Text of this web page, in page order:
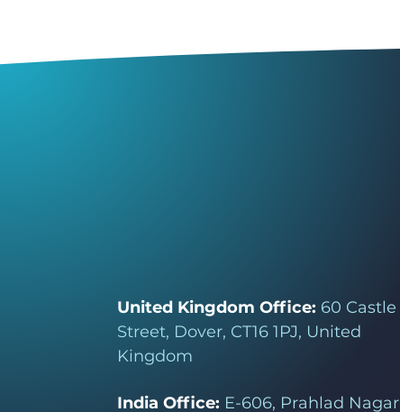
United Kingdom Office: 60 Castle
Street, Dover, CT16 1PJ, United
Kingdom
India Office: E-606, Prahlad Nagar